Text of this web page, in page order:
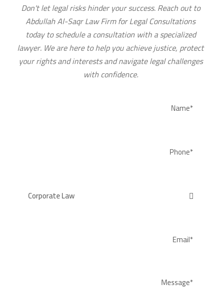
Don't let legal risks hinder your success. Reach out to
Abdullah Al-Saqr Law Firm for Legal Consultations
today to schedule a consultation with a specialized
lawyer. We are here to help you achieve justice, protect
your rights and interests and navigate legal challenges
with confidence.